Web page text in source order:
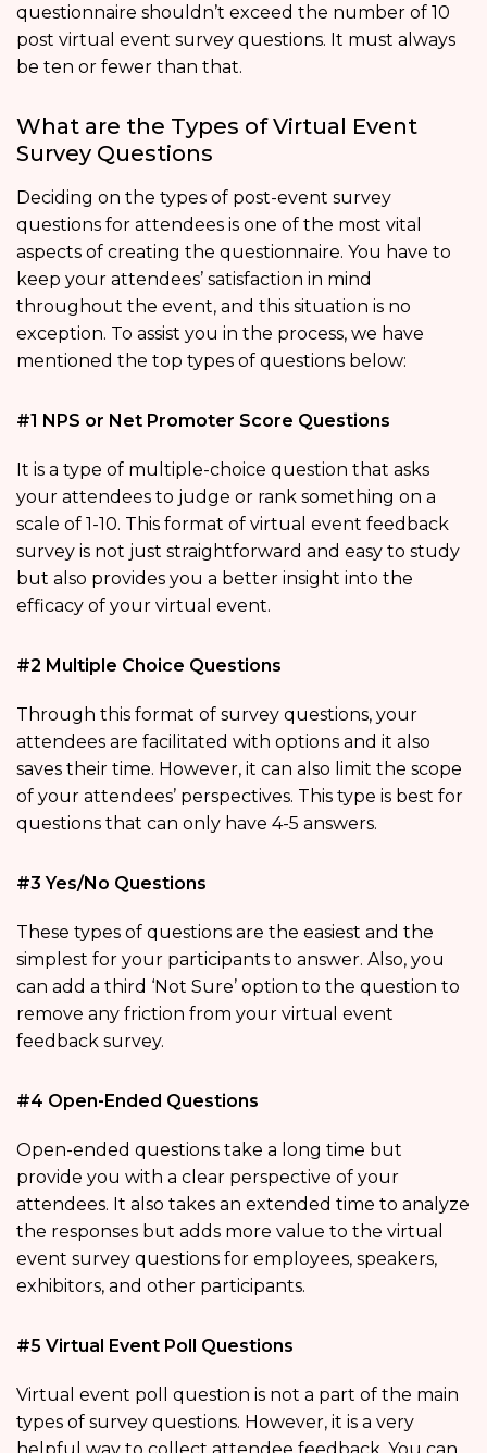
questionnaire shouldn’t exceed the number of 10
post virtual event survey questions. It must always
be ten or fewer than that.
What are the Types of Virtual Event
Survey Questions
Deciding on the types of post-event survey
questions for attendees is one of the most vital
aspects of creating the questionnaire. You have to
keep your attendees’ satisfaction in mind
throughout the event, and this situation is no
exception. To assist you in the process, we have
mentioned the top types of questions below:
#1 NPS or Net Promoter Score Questions
It is a type of multiple-choice question that asks
your attendees to judge or rank something on a
scale of 1-10. This format of virtual event feedback
survey is not just straightforward and easy to study
but also provides you a better insight into the
efficacy of your virtual event.
#2 Multiple Choice Questions
Through this format of survey questions, your
attendees are facilitated with options and it also
saves their time. However, it can also limit the scope
of your attendees’ perspectives. This type is best for
questions that can only have 4-5 answers.
#3 Yes/No Questions
These types of questions are the easiest and the
simplest for your participants to answer. Also, you
can add a third ‘Not Sure’ option to the question to
remove any friction from your virtual event
feedback survey.
#4 Open-Ended Questions
Open-ended questions take a long time but
provide you with a clear perspective of your
attendees. It also takes an extended time to analyze
the responses but adds more value to the virtual
event survey questions for employees, speakers,
exhibitors, and other participants.
#5 Virtual Event Poll Questions
Virtual event poll question is not a part of the main
types of survey questions. However, it is a very